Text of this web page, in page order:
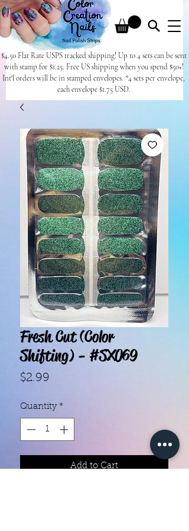
$4.50 Flat Rate USPS tracked shipping! Up to 4 sets can be sent
with stamp for $1.25. Free US shipping when you spend $50+!
Int'l orders will be in stamped envelopes. *4 sets per envelope,
each envelope $1.75 USD.
Fresh Cut (Color
Shifting) - #SX069
$2.99
Quantity *
Add to Cart